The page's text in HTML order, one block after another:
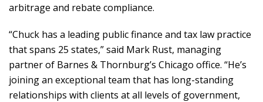
arbitrage and rebate compliance.
“Chuck has a leading public finance and tax law practice
that spans 25 states,” said Mark Rust, managing
partner of Barnes & Thornburg’s Chicago office. “He’s
joining an exceptional team that has long-standing
relationships with clients at all levels of government,